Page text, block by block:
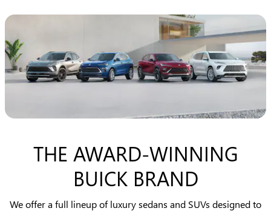
THE AWARD-WINNING
BUICK BRAND
We offer a full lineup of luxury sedans and SUVs designed to